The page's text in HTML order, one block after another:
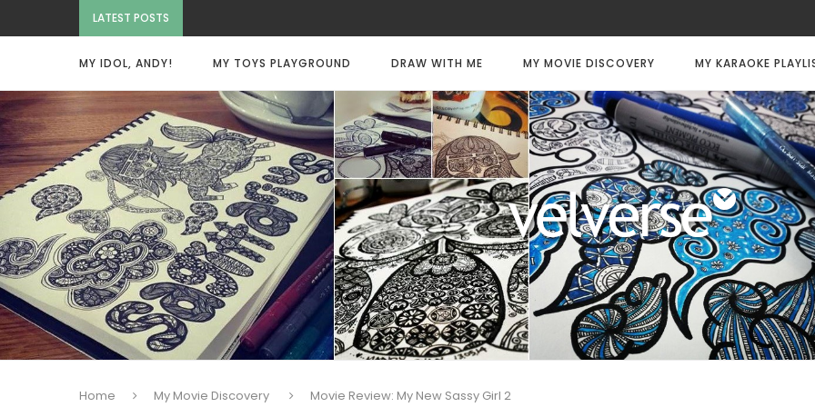
LATEST POSTS
MY IDOL, ANDY! MY TOYS PLAYGROUND DRAW WITH ME MY MOVIE DISCOVERY MY KARAOKE
Home My Movie Discovery Movie Review: My New Sassy Girl 2